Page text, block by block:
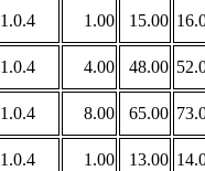
1.0.4 1.00 15.00
1.0.4 4.00 48.00
1.0.4 8.00 65.00
1.0.4 1.00 13.00